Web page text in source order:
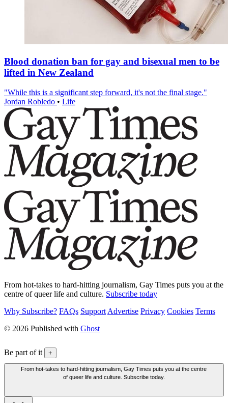
Blood donation ban for gay and bisexual men to be
lifted in New Zealand
"While this is a significant step forward, it's not the final stage."
Jordan Robledo • Life
From hot-takes to hard-hitting journalism, Gay Times puts you at the
centre of queer life and culture. Subscribe today
Why Subscribe? FAQs Support Advertise Privacy Cookies Terms
© 2026 Published with Ghost
Be part of it +
From hot-takes to hard-hitting journalism, Gay Times puts you at the centre
of queer life and culture. Subscribe today.